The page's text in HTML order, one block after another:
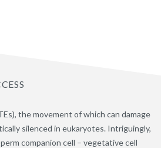
the movement of which can damage
silenced in eukaryotes. Intriguingly,
companion cell – vegetative cell